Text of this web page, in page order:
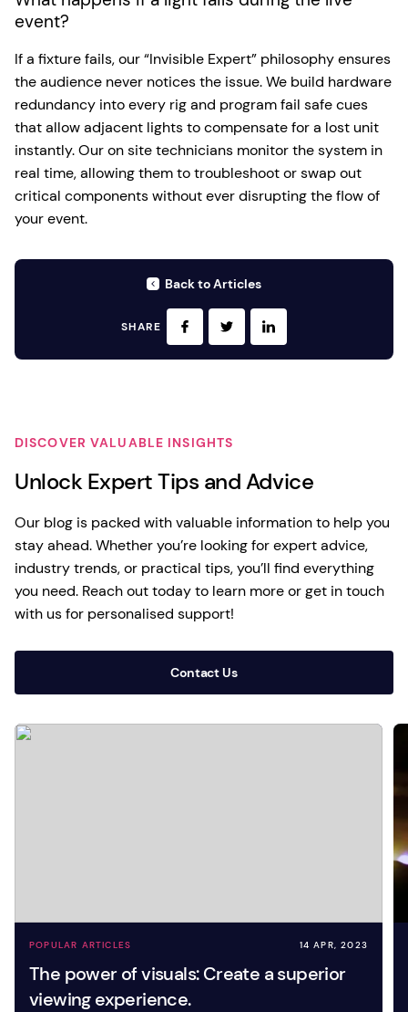
event?
If a fixture fails, our “Invisible Expert” philosophy ensures
the audience never notices the issue. We build hardware
redundancy into every rig and program fail safe cues
that allow adjacent lights to compensate for a lost unit
instantly. Our on site technicians monitor the system in
real time, allowing them to troubleshoot or swap out
critical components without ever disrupting the flow of
your event.
Back to Articles
SHARE
DISCOVER VALUABLE INSIGHTS
Unlock Expert Tips and Advice
Our blog is packed with valuable information to help you
stay ahead. Whether you’re looking for expert advice,
industry trends, or practical tips, you’ll find everything
you need. Reach out today to learn more or get in touch
with us for personalised support!
Contact Us
POPULAR ARTICLES 14 APR, 2023
The power of visuals: Create a superior
viewing experience.